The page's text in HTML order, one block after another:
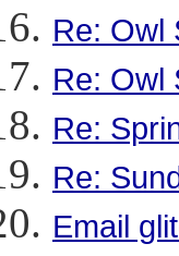
Re: Owl
Re: Owl
Re:
Re:
Email